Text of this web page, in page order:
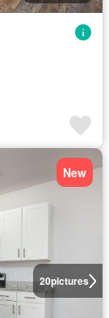
20pictures
New